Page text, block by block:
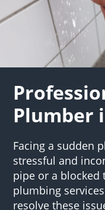
Plumber
Facing a sudden
stressful and
pipe or a blocked
plumbing
resolve these